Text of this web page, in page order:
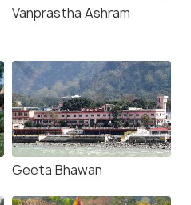
Vanprastha Ashram
Geeta Bhawan